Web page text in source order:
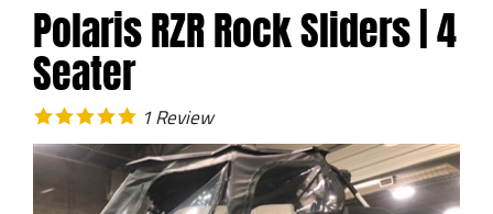
Polaris RZR Rock Sliders | 4
Seater
1 Review